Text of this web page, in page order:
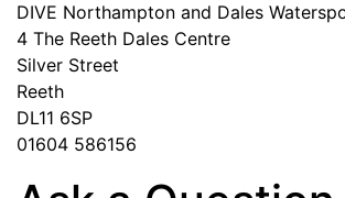
DIVE Northampton and Dales
4 The Reeth Dales Centre
Silver Street
Reeth
DL11 6SP
01604 586156